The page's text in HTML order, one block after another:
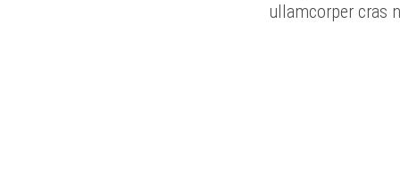
ullamcorper cras